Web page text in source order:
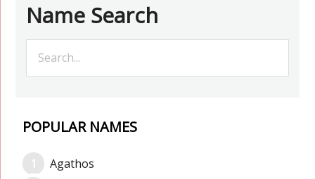
Name Search
POPULAR NAMES
Agathos